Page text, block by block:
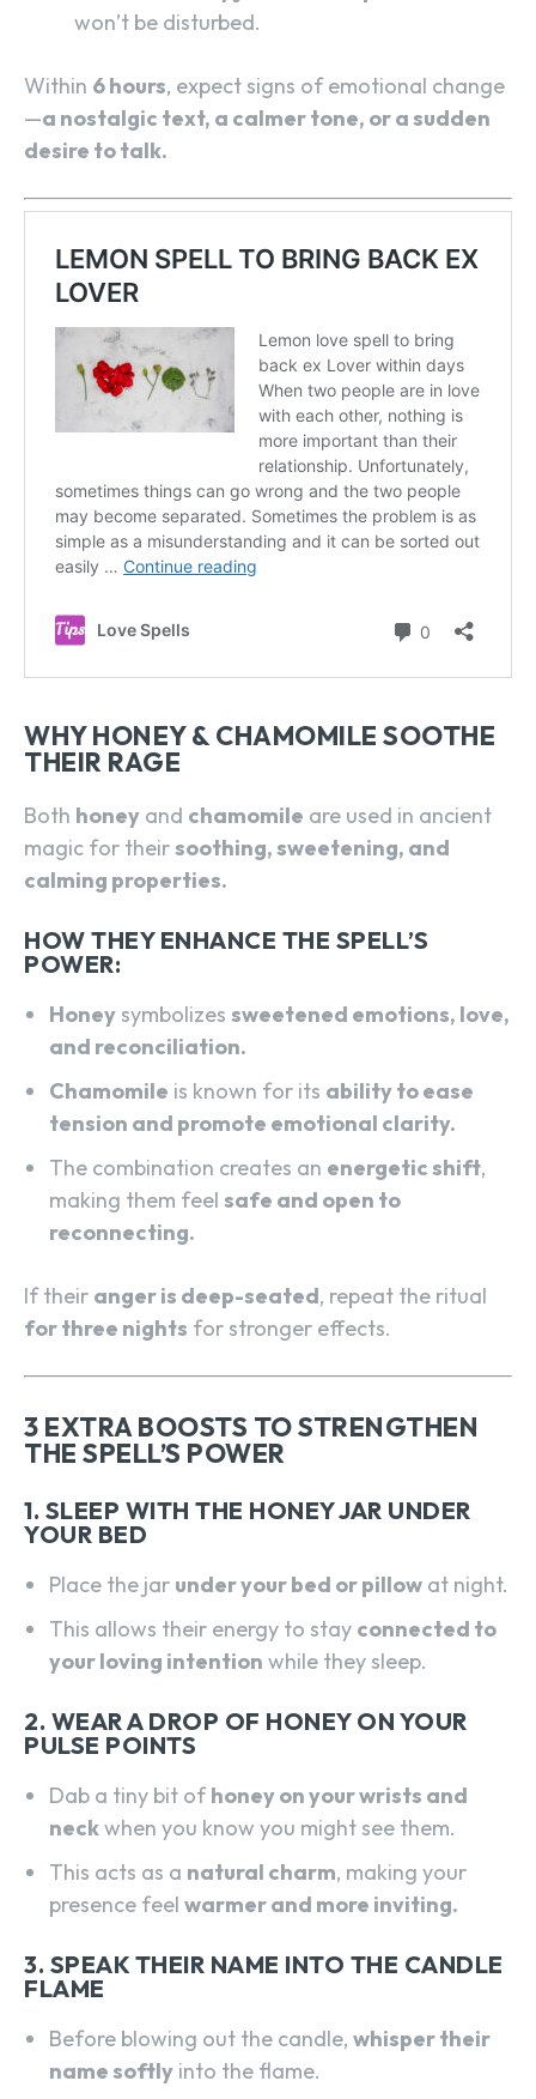
won’t be disturbed.
Within 6 hours, expect signs of emotional change
—a nostalgic text, a calmer tone, or a sudden
desire to talk.
WHY HONEY & CHAMOMILE SOOTHE
THEIR RAGE
Both honey and chamomile are used in ancient
magic for theirsoothing, sweetening, and
calming properties.
HOW THEY ENHANCE THE SPELL’S
POWER:
Honey symbolizes sweetened emotions, love,
and reconciliation.
Chamomile is known for its ability to ease
tension and promote emotional clarity.
The combination creates an energetic shift,
making them feel safe and open to
reconnecting.
If their anger is deep-seated, repeat the ritual
for three nights for stronger effects.
3 EXTRA BOOSTS TO STRENGTHEN
THE SPELL’S POWER
1. SLEEP WITH THE HONEY JAR UNDER
YOUR BED
Place the jar under your bed or pillow at night.
This allows their energy to stay connected to
your loving intention while they sleep.
2. WEAR A DROP OF HONEY ON YOUR
PULSE POINTS
Dab a tiny bit ofhoney on your wrists and
neckwhen you know you might see them.
This acts as a natural charm, making your
presence feel warmer and more inviting.
3. SPEAK THEIR NAME INTO THE CANDLE
FLAME
Before blowing out the candle, whisper their
name softly into the flame.